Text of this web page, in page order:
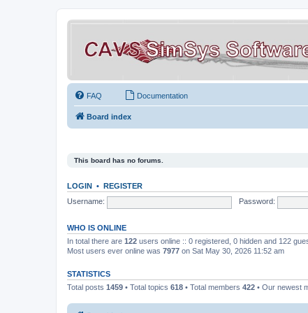
FAQ Documentation
Board index
This board has no forums.
LOGIN • REGISTER
Username:
Password:
WHO IS ONLINE
In total there are 122 users online :: 0 registered, 0 hidden and 122
Most users ever online was 7977 on Sat May 30, 2026 11:52 am
STATISTICS
Total posts 1459 • Total topics 618 • Total members 422 • Our newest